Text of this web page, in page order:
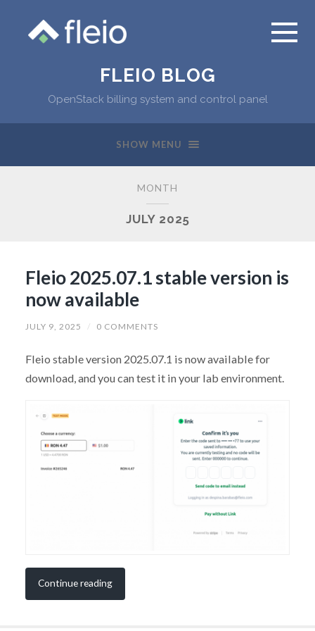
FLEIO BLOG
OpenStack billing system and control panel
SHOW MENU
MONTH
JULY 2025
Fleio 2025.07.1 stable version is
now available
JULY 9, 2025 / 0 COMMENTS
Fleio stable version 2025.07.1 is now available for
download, and you can test it in your lab environment.
Continue reading